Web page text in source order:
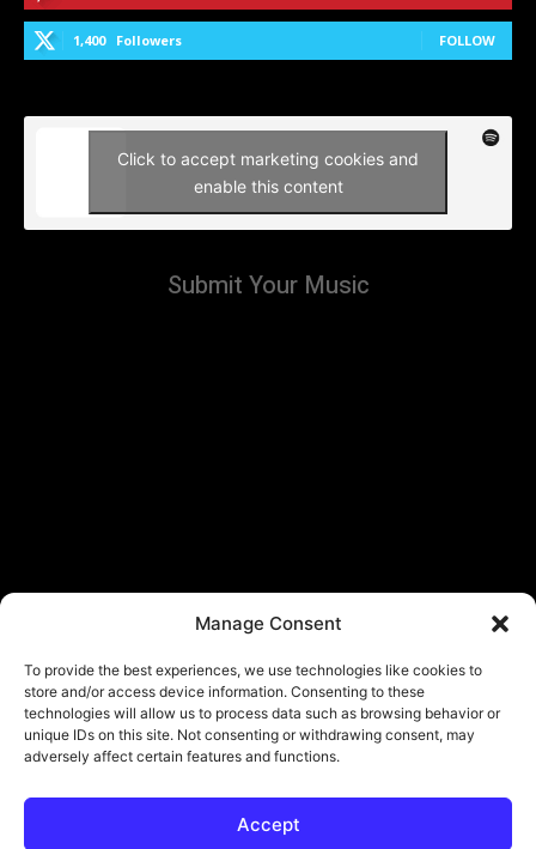
Manage Consent
To provide the best experiences, we use technologies like cookies to
store and/or access device information. Consenting to these
technologies will allow us to process data such as browsing behavior or
unique IDs on this site. Not consenting or withdrawing consent, may
adversely affect certain features and functions.
Accept
1,400 Followers FOLLOW
Click to accept marketing cookies and
enable this content
Submit Your Music